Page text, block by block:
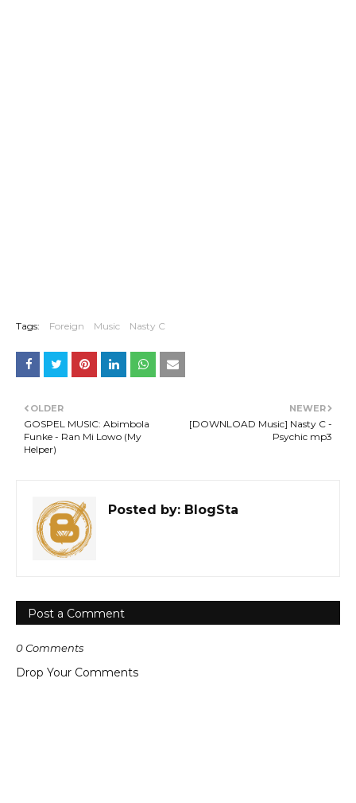
Tags: Foreign Music Nasty C
NEWER
[DOWNLOAD Music] Nasty C -
Psychic mp3
OLDER
GOSPEL MUSIC: Abimbola
Funke - Ran Mi Lowo (My
Helper)
Posted by: BlogSta
Post a Comment
0 Comments
Drop Your Comments